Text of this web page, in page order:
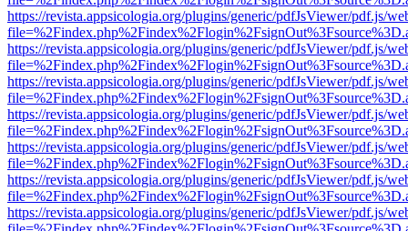
https://revista.appsicologia.org/plugins/generic/pdfJsViewer/pdf.js/
https://revista.appsicologia.org/plugins/generic/pdfJsViewer/pdf.js/
https://revista.appsicologia.org/plugins/generic/pdfJsViewer/pdf.js/
https://revista.appsicologia.org/plugins/generic/pdfJsViewer/pdf.js/
https://revista.appsicologia.org/plugins/generic/pdfJsViewer/pdf.js/
https://revista.appsicologia.org/plugins/generic/pdfJsViewer/pdf.js/
https://revista.appsicologia.org/plugins/generic/pdfJsViewer/pdf.js/